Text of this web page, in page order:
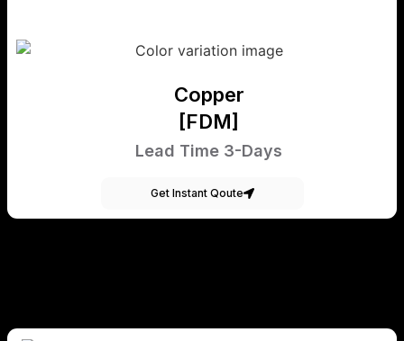
Copper
[FDM]
Lead Time 3-Days
Get Instant Qoute